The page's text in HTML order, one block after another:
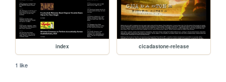
index cicadastone-release
1 like